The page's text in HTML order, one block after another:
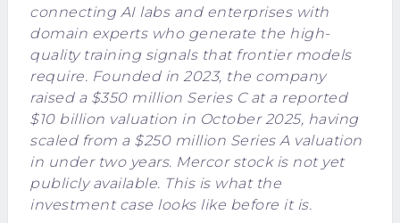
connecting AI labs and enterprises with
domain experts who generate the high-
quality training signals that frontier models
require. Founded in 2023, the company
raised a $350 million Series C at a reported
$10 billion valuation in October 2025, having
scaled from a $250 million Series A valuation
in under two years. Mercor stock is not yet
publicly available. This is what the
investment case looks like before it is.